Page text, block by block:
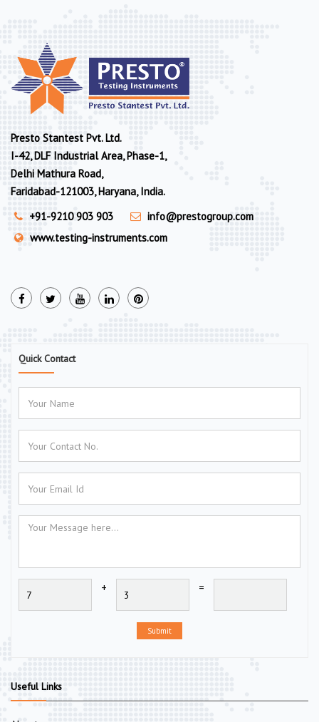
Presto Stantest Pvt. Ltd.
I-42, DLF Industrial Area, Phase-1,
Delhi Mathura Road,
Faridabad-121003, Haryana, India.
+91-9210 903 903
info@prestogroup.com
www.testing-instruments.com
Quick Contact
+ =
Submit
Useful Links